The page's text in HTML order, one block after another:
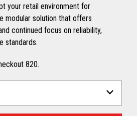
your retail environment for
modular solution that offers
continued focus on reliability,
standards.
820.